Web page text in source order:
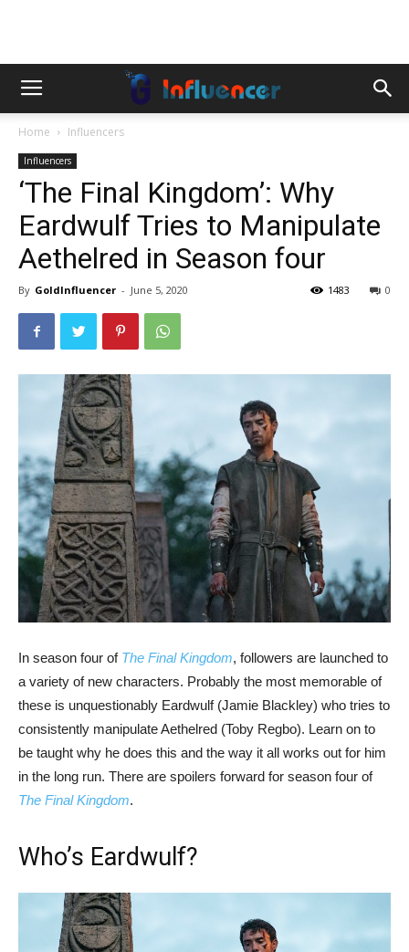
Home Influencers
Influencers
‘The Final Kingdom’: Why
Eardwulf Tries to Manipulate
Aethelred in Season four
By GoldInfluencer - June 5, 2020 0
1483
In season four of The Final Kingdom, followers are launched to
a variety of new characters. Probably the most memorable of
these is unquestionably Eardwulf (Jamie Blackley) who tries to
consistently manipulate Aethelred (Toby Regbo). Learn on to
be taught why he does this and the way it all works out for him
in the long run. There are spoilers forward for season four of
The Final Kingdom.
Who’s Eardwulf?